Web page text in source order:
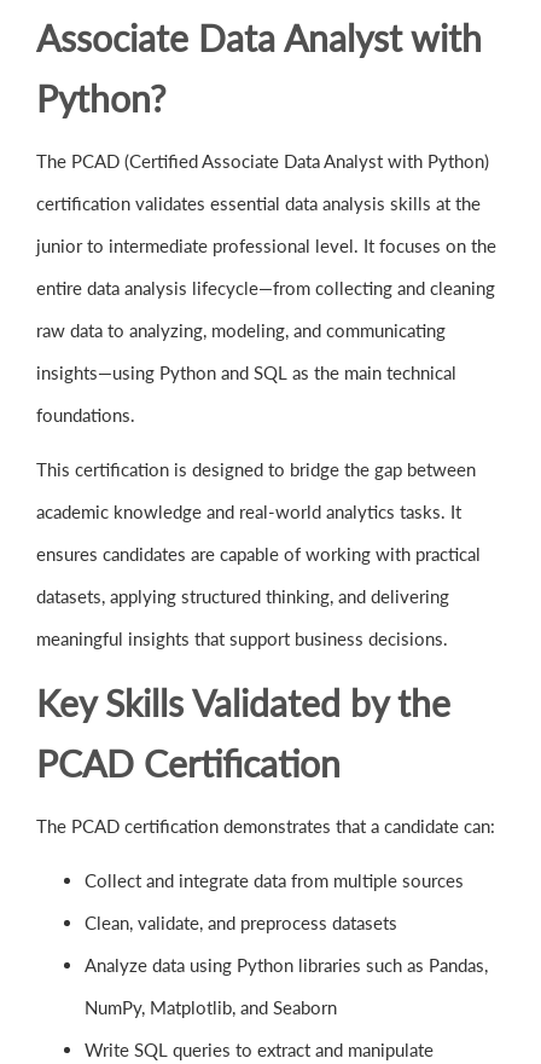
Associate Data Analyst with
Python?
The PCAD (Certified Associate Data Analyst with Python)
certification validates essential data analysis skills at the
junior to intermediate professional level. It focuses on the
entire data analysis lifecycle—from collecting and cleaning
raw data to analyzing, modeling, and communicating
insights—using Python and SQL as the main technical
foundations.
This certification is designed to bridge the gap between
academic knowledge and real-world analytics tasks. It
ensures candidates are capable of working with practical
datasets, applying structured thinking, and delivering
meaningful insights that support business decisions.
Key Skills Validated by the
PCAD Certification
The PCAD certification demonstrates that a candidate can:
Collect and integrate data from multiple sources
Clean, validate, and preprocess datasets
Analyze data using Python libraries such as Pandas,
NumPy, Matplotlib, and Seaborn
Write SQL queries to extract and manipulate